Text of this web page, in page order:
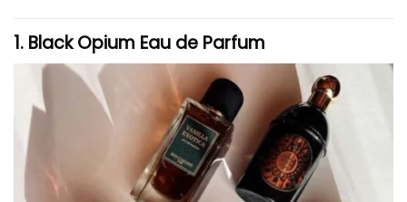
1. Black Opium Eau de Parfum